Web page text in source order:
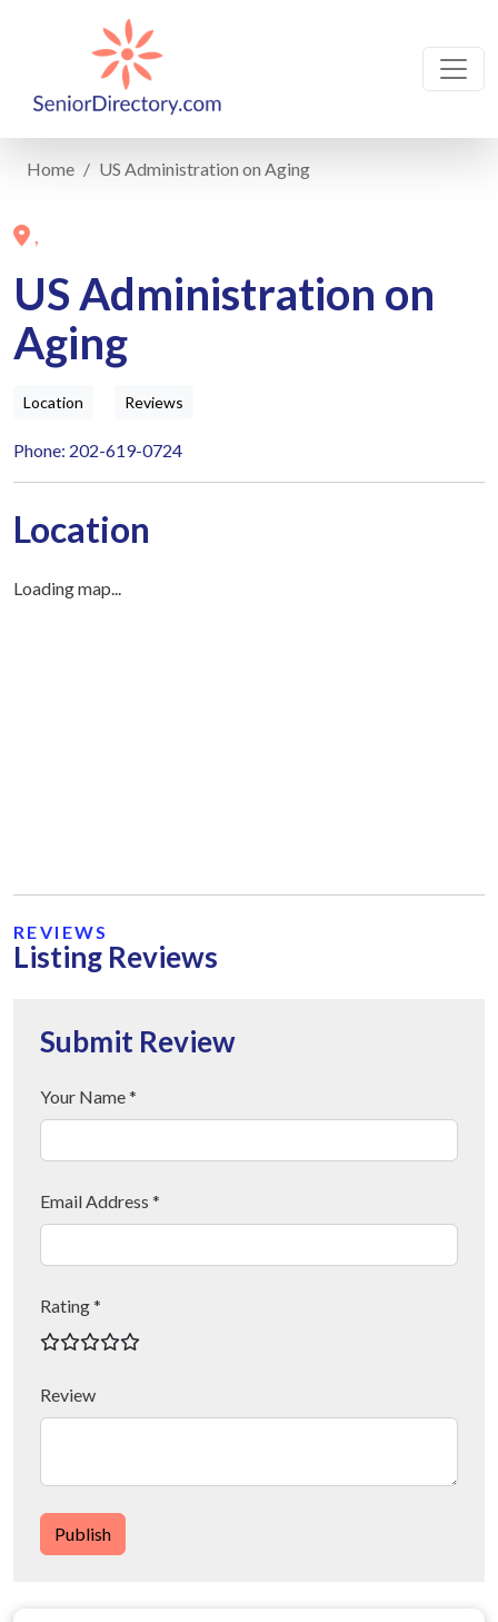
Home US Administration on Aging
,
US Administration on
Aging
Location Reviews
Phone: 202-619-0724
Location
Loading map...
REVIEWS
Listing Reviews
Submit Review
Your Name *
Email Address *
Rating *
Review
Publish